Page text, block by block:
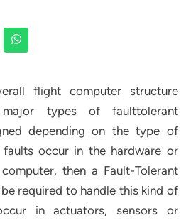
flight computer structure
major types of faulttolerant
depending on the type of
occur in the hardware or
then a Fault-Tolerant
required to handle this kind of
in actuators, sensors or